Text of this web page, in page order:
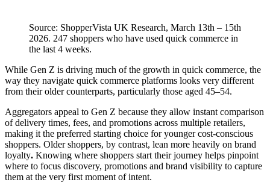
Source: ShopperVista UK Research, March 13th – 15th
2026. 247 shoppers who have used quick commerce in
the last 4 weeks.
While Gen Z is driving much of the growth in quick commerce, the
way they navigate quick commerce platforms looks very different
from their older counterparts, particularly those aged 45–54.
Aggregators appeal to Gen Z because they allow instant comparison
of delivery times, fees, and promotions across multiple retailers,
making it the preferred starting choice for younger cost-conscious
shoppers. Older shoppers, by contrast, lean more heavily on brand
loyalty. Knowing where shoppers start their journey helps pinpoint
where to focus discovery, promotions and brand visibility to capture
them at the very first moment of intent.